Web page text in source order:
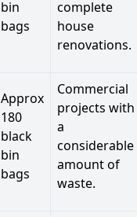
bin
bags
complete
house
renovations.
Approx
180
black
bin
bags
Commercial
projects with
a
considerable
amount of
waste.